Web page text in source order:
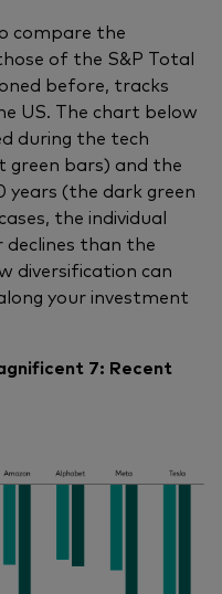
compare the
of the S&P Total
before, tracks
US. The chart below
during the tech
green bars) and the
years (the dark green
the individual
declines than the
diversification can
your investment
7: Recent